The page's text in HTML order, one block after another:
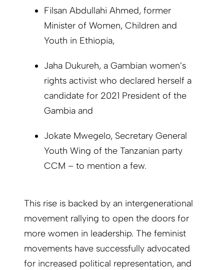
Filsan Abdullahi Ahmed, former
Minister of Women, Children and
Youth in Ethiopia,
Jaha Dukureh, a Gambian women’s
rights activist who declared herself a
candidate for 2021 President of the
Gambia and
Jokate Mwegelo, Secretary General
Youth Wing of the Tanzanian party
CCM – to mention a few.
This rise is backed by an intergenerational
movement rallying to open the doors for
more women in leadership. The feminist
movements have successfully advocated
for increased political representation, and